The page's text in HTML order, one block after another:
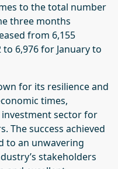
to the total number
three months
from 6,155
6,976 for January to
for its resilience and
times,
sector for
The success achieved
to an unwavering
stakeholders